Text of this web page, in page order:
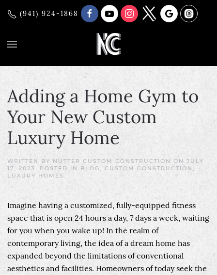
(941) 924-1868
Adding a Home Gym to
Your New Custom
Luxury Home
WRITTEN BY NUTTER CUSTOM CONSTRUCTION ON JULY
17, 2023 . POSTED IN BLOG , CUSTOM CONSTRUCTION ,
LUXURY HOMES .
Imagine having a customized, fully-equipped fitness
space that is open 24 hours a day, 7 days a week, waiting
for you when you wake up! In the realm of
contemporary living, the idea of a dream home has
expanded beyond the limitations of conventional
aesthetics and facilities. Homeowners of today seek the